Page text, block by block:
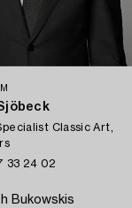
Classic Art,
33 24 02
Bukowskis